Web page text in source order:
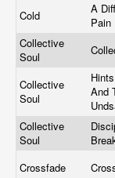
Cold
A
Pain
Collective
Soul
Collective
Soul
And
Collective
Soul
Crossfade